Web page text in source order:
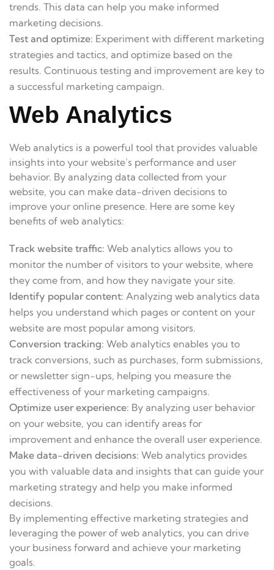
trends. This data can help you make informed
marketing decisions.
Test and optimize: Experiment with different marketing
strategies and tactics, and optimize based on the
results. Continuous testing and improvement are key to
a successful marketing campaign.
Web Analytics
Web analytics is a powerful tool that provides valuable
insights into your website’s performance and user
behavior. By analyzing data collected from your
website, you can make data-driven decisions to
improve your online presence. Here are some key
benefits of web analytics:
Track website traffic: Web analytics allows you to
monitor the number of visitors to your website, where
they come from, and how they navigate your site.
Identify popular content: Analyzing web analytics data
helps you understand which pages or content on your
website are most popular among visitors.
Conversion tracking: Web analytics enables you to
track conversions, such as purchases, form submissions,
or newsletter sign-ups, helping you measure the
effectiveness of your marketing campaigns.
Optimize user experience: By analyzing user behavior
on your website, you can identify areas for
improvement and enhance the overall user experience.
Make data-driven decisions: Web analytics provides
you with valuable data and insights that can guide your
marketing strategy and help you make informed
decisions.
By implementing effective marketing strategies and
leveraging the power of web analytics, you can drive
your business forward and achieve your marketing
goals.